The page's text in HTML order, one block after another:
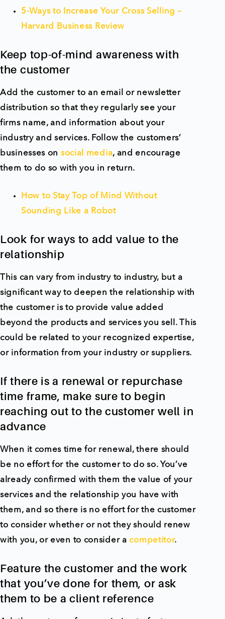
5-Ways to Increase Your Cross Selling –
Harvard Business Review
Keep top-of-mind awareness with
the customer
Add the customer to an email or newsletter
distribution so that they regularly see your
firms name, and information about your
industry and services. Follow the customers’
businesses on social media, and encourage
them to do so with you in return.
How to Stay Top of Mind Without
Sounding Like a Robot
Look for ways to add value to the
relationship
This can vary from industry to industry, but a
significant way to deepen the relationship with
the customer is to provide value added
beyond the products and services you sell. This
could be related to your recognized expertise,
or information from your industry or suppliers.
If there is a renewal or repurchase
time frame, make sure to begin
reaching out to the customer well in
advance
When it comes time for renewal, there should
be no effort for the customer to do so. You’ve
already confirmed with them the value of your
services and the relationship you have with
them, and so there is no effort for the customer
to consider whether or not they should renew
with you, or even to consider a competitor.
Feature the customer and the work
that you’ve done for them, or ask
them to be a client reference